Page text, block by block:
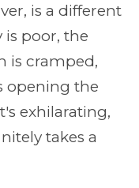
is a different
is poor, the
is cramped,
opening the
exhilarating,
takes a